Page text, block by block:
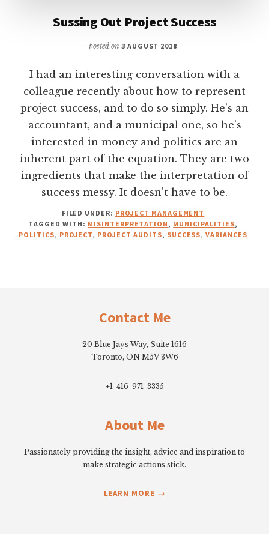
Sussing Out Project Success
posted on 3 AUGUST 2018
I had an interesting conversation with a
colleague recently about how to represent
project success, and to do so simply. He’s an
accountant, and a municipal one, so he’s
interested in money and politics are an
inherent part of the equation. They are two
ingredients that make the interpretation of
success messy. It doesn’t have to be.
FILED UNDER: PROJECT MANAGEMENT
TAGGED WITH: MISINTERPRETATION, MUNICIPALITIES,
POLITICS, PROJECT, PROJECT AUDITS, SUCCESS,VARIANCES
Contact Me
20 Blue Jays Way, Suite 1616
Toronto, ON M5V 3W6
+1-416-971-3335
About Me
Passionately providing the insight, advice and inspiration to
make strategic actions stick.
LEARN MORE